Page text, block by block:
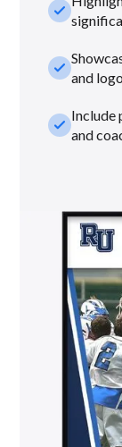
check_small
check_smalland
check_smallInclude
and